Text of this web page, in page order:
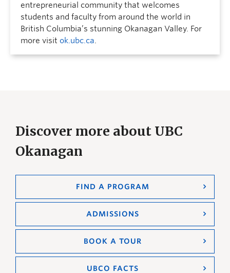
entrepreneurial community that welcomes
students and faculty from around the world in
British Columbia’s stunning Okanagan Valley. For
more visit ok.ubc.ca.
Discover more about UBC
Okanagan
FIND A PROGRAM
ADMISSIONS
BOOK A TOUR
UBCO FACTS